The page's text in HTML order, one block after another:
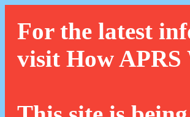
For the latest
visit How APRS